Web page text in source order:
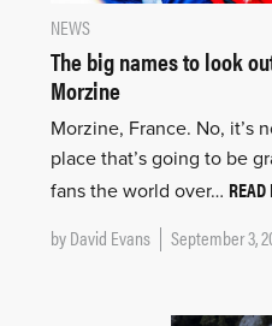
NEWS
The big names to look
Morzine
Morzine, France. No, it’s
place that’s going to be
fans the world over… READ
byDavid Evans September 3,